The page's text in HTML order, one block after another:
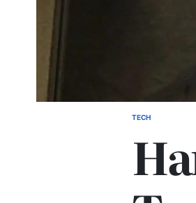
POSTED
TECH